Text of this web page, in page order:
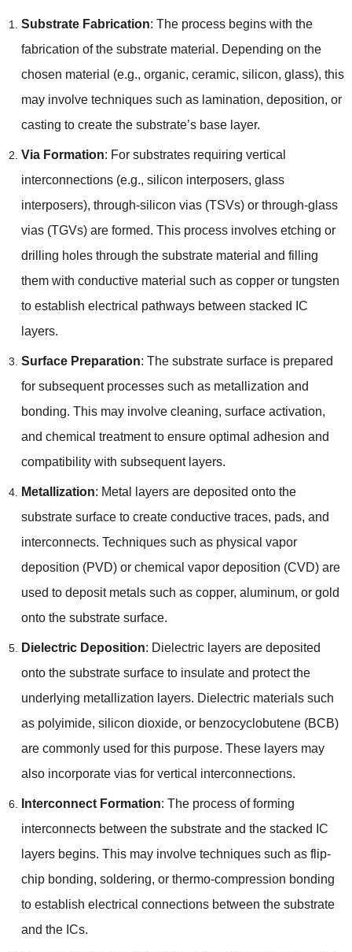
Substrate Fabrication: The process begins with the
fabrication of the substrate material . Depending on the
chosen material (e.g., organic, ceramic, silicon, glass), this
may involve techniques such as lamination, deposition, or
casting to create the substrate’s base layer.
Via Formation: For substrates requiring vertical
interconnections(e.g., silicon interposers, glass
interposers), through-silicon vias(TSVs) or through-glass
vias(TGVs) are formed. This process involves etching or
drilling holes through the substrate material and filling
them with conductive material such as copper or tungsten
to establish electrical pathways between stacked IC
layers.
Surface Preparation: The substrate surface is prepared
for subsequent processes such as metallization and
bonding. This may involve cleaning, surface activation,
and chemical treatment to ensure optimal adhesion and
compatibility with subsequent layers.
Metallization: Metal layers are deposited onto the
substrate surface to create conductive traces, pads, and
interconnects. Techniques such as physical vapor
deposition (PVD) or chemical vapor deposition (CVD) are
used to deposit metals such as copper, aluminum, or gold
onto the substrate surface.
Dielectric Deposition: Dielectric layers are deposited
onto the substrate surface to insulate and protect the
underlying metallization layers. Dielectric materials such
as polyimide, silicon dioxide, or benzocyclobutene(BCB)
are commonly used for this purpose. These layers may
also incorporate vias for vertical interconnections.
Interconnect Formation: The process of forming
interconnects between the substrate and the stacked IC
layers begins. This may involve techniques such as flip-
chip bonding, soldering, or thermo-compression bonding
to establish electrical connections between the substrate
and the ICs.